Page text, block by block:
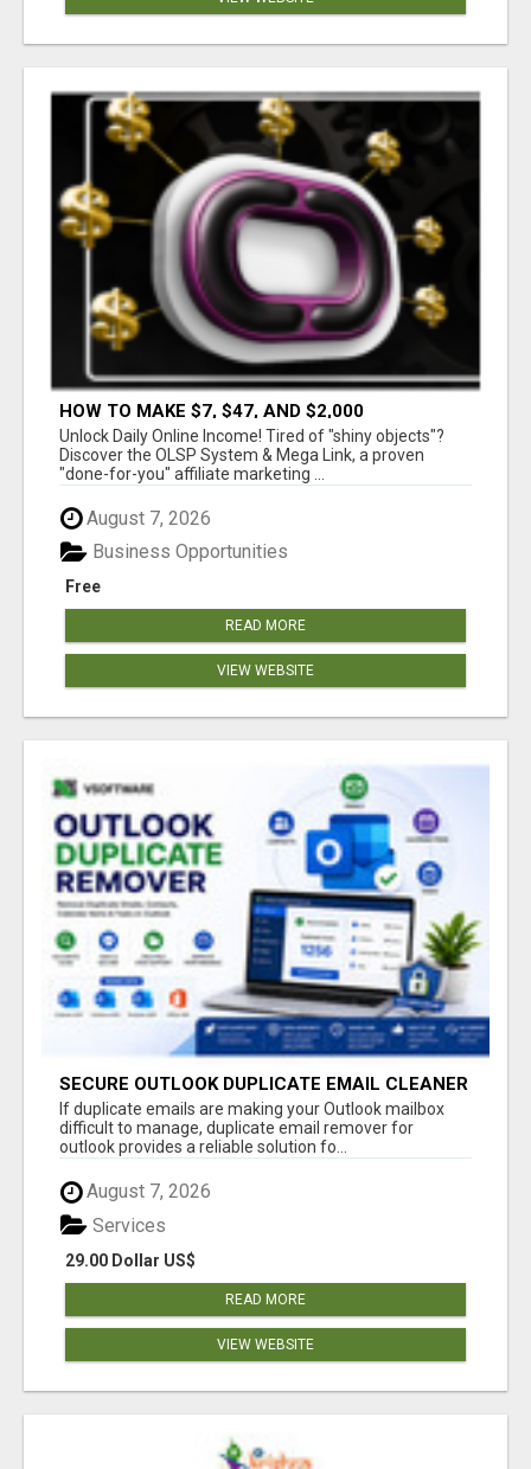
HOW TO MAKE $7, $47, AND $2,000
COMMISSIONS FOR LIFE!
Unlock Daily Online Income! Tired of "shiny objects"?
Discover the OLSP System & Mega Link, a proven
"done-for-you" affiliate marketing ...
August 7, 2026
Free
Business Opportunities
READ MORE
VIEW WEBSITE
SECURE OUTLOOK DUPLICATE EMAIL CLEANER
If duplicate emails are making your Outlook mailbox
difficult to manage, duplicate email remover for
outlook provides a reliable solution fo...
August 7, 2026
29.00 Dollar US$
Services
READ MORE
VIEW WEBSITE